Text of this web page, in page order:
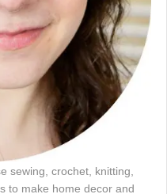
sewing, crochet, knitting,
to make home decor and